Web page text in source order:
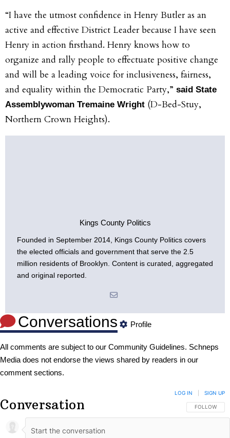
“I have the utmost confidence in Henry Butler as an
active and effective District Leader because I have seen
Henry in action firsthand. Henry knows how to
organize and rally people to effectuate positive change
and will be a leading voice for inclusiveness, fairness,
and equality within the Democratic Party,” said State
Assemblywoman Tremaine Wright (D-Bed-Stuy,
Northern Crown Heights).
Kings County Politics
Founded in September 2014, Kings County Politics covers
the elected officials and government that serve the 2.5
million residents of Brooklyn. Content is curated, aggregated
and original reported.
Conversations Profile
All comments are subject to our Community Guidelines. Schneps
Media does not endorse the views shared by readers in our
comment sections.
Conversation FOLLOW
FOLLOW
LOG IN SIGN UP